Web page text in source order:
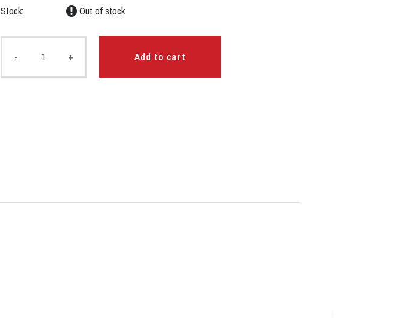
Stock:
Out of stock
- + Add to cart